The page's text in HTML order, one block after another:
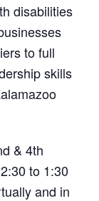
disabilities
to full
skills
& 4th
to 1:30
and in